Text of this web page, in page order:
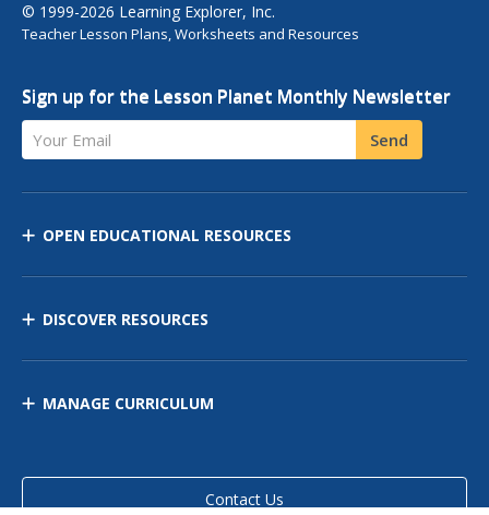
© 1999-2026 Learning Explorer, Inc.
Teacher Lesson Plans, Worksheets and Resources
Sign up for the Lesson Planet Monthly Newsletter
Your Email Send
OPEN EDUCATIONAL RESOURCES
DISCOVER RESOURCES
MANAGE CURRICULUM
Contact Us